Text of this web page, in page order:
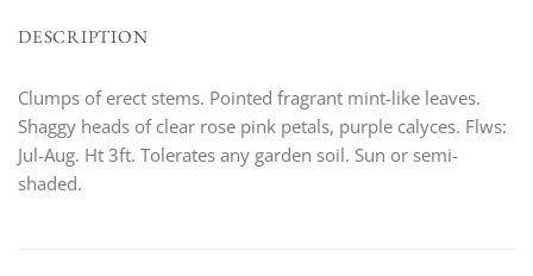
DESCRIPTION
Clumps of erect stems. Pointed fragrant mint-like leaves.
Shaggy heads of clear rose pink petals, purple calyces. Flws:
Jul-Aug. Ht 3ft. Tolerates any garden soil. Sun or semi-
shaded.